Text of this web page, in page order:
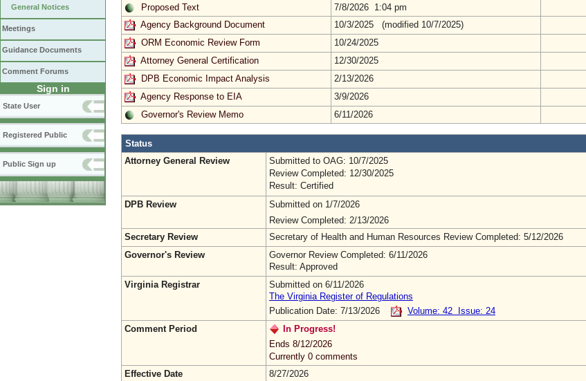
General Notices
Meetings
Guidance Documents
Comment Forums
Sign in
State User
Registered Public
Public Sign up
Proposed Text
7/8/2026 1:04 pm
Agency Background Document
10/3/2025 (modified 10/7/2025)
ORM Economic Review Form
10/24/2025
Attorney General Certification
12/30/2025
DPB Economic Impact Analysis
2/13/2026
Agency Response to EIA
3/9/2026
Governor's Review Memo
6/11/2026
Status
Attorney General Review
Submitted to OAG: 10/7/2025
Review Completed: 12/30/2025
Result: Certified
DPB Review
Submitted on 1/7/2026
Review Completed: 2/13/2026
Secretary Review
Secretary of Health and Human Resources Review Completed: 5/12/2026
Governor's Review
Governor Review Completed: 6/11/2026
Result: Approved
Virginia Registrar
Submitted on 6/11/2026
The Virginia Register of Regulations
Publication Date: 7/13/2026
Volume: 42 Issue: 24
Comment Period
In Progress!
Ends 8/12/2026
Currently 0 comments
Effective Date
8/27/2026